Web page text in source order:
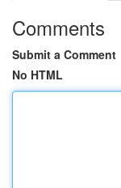
Comments
Submit a Comment
No HTML